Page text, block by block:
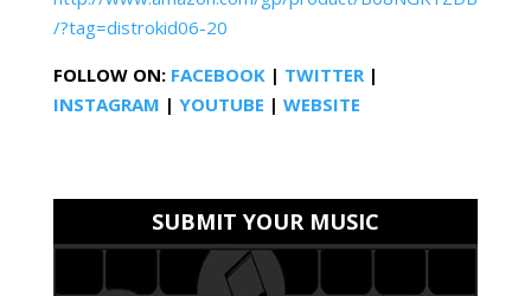
/?tag=distrokid06-20
FOLLOW ON: FACEBOOK| TWITTER|
INSTAGRAM | YOUTUBE | WEBSITE
SUBMIT YOUR MUSIC